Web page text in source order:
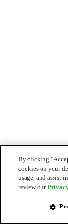
By clicking
cookies on your
usage, and assist
review our